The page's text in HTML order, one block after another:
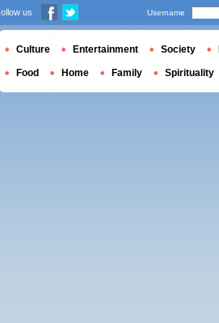
us Username
Culture Entertainment Society
Food Home Family Spirituality